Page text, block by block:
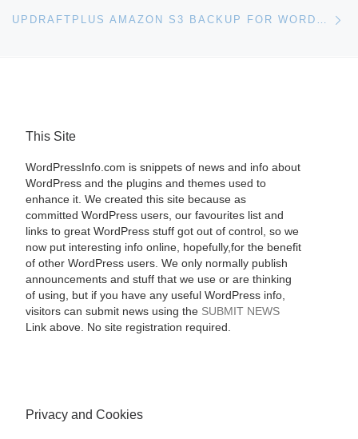
UPDRAFTPLUS AMAZON S3 BACKUP FOR WORDPRESS
This Site
WordPressInfo.com is snippets of news and info about
WordPress and the plugins and themes used to
enhance it. We created this site because as
committed WordPress users, our favourites list and
links to great WordPress stuff got out of control, so we
now put interesting info online, hopefully,for the benefit
of other WordPress users. We only normally publish
announcements and stuff that we use or are thinking
of using, but if you have any useful WordPress info,
visitors can submit news using the SUBMIT NEWS
Link above. No site registration required.
Privacy and Cookies